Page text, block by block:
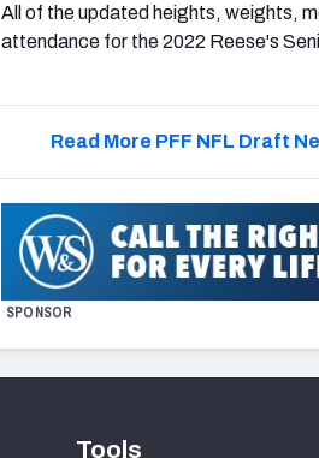
All of the updated heights, weights,
attendance for the 2022 Reese's
Read More PFF NFL Draft
SPONSOR
Tools